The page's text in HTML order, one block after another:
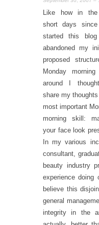
Like how in
short days since
started this blog
abandoned my
proposed
Monday morning
around I
share my
most important
morning skill:
your face look
In my various
consultant,
beauty industry
experience doing
believe this
general
integrity in the